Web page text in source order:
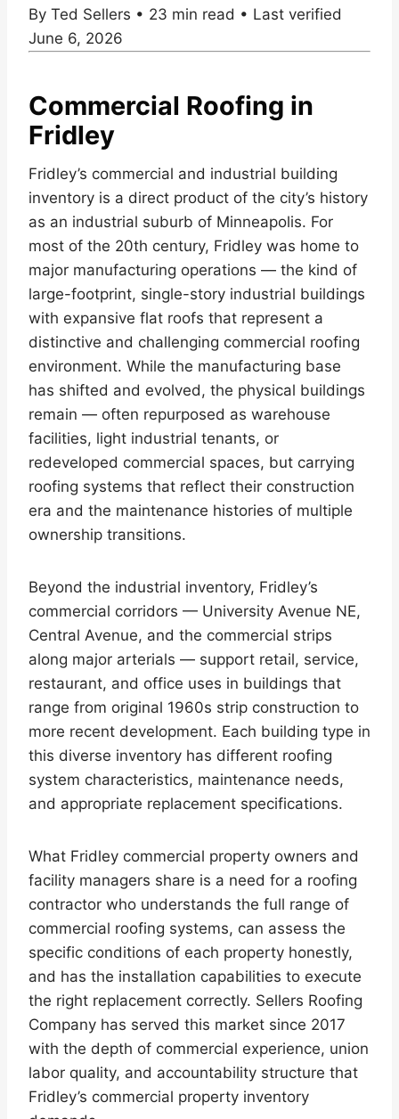
By Ted Sellers • 23 min read • Last verified
June 6, 2026
Commercial Roofing in
Fridley
Fridley’s commercial and industrial building
inventory is a direct product of the city’s history
as an industrial suburb of Minneapolis. For
most of the 20th century, Fridley was home to
major manufacturing operations — the kind of
large-footprint, single-story industrial buildings
with expansive flat roofs that represent a
distinctive and challenging commercial roofing
environment. While the manufacturing base
has shifted and evolved, the physical buildings
remain — often repurposed as warehouse
facilities, light industrial tenants, or
redeveloped commercial spaces, but carrying
roofing systems that reflect their construction
era and the maintenance histories of multiple
ownership transitions.
Beyond the industrial inventory, Fridley’s
commercial corridors — University Avenue NE,
Central Avenue, and the commercial strips
along major arterials — support retail, service,
restaurant, and office uses in buildings that
range from original 1960s strip construction to
more recent development. Each building type in
this diverse inventory has different roofing
system characteristics, maintenance needs,
and appropriate replacement specifications.
What Fridley commercial property owners and
facility managers share is a need for a roofing
contractor who understands the full range of
commercial roofing systems, can assess the
specific conditions of each property honestly,
and has the installation capabilities to execute
the right replacement correctly. Sellers Roofing
Company has served this market since 2017
with the depth of commercial experience, union
labor quality, and accountability structure that
Fridley’s commercial property inventory